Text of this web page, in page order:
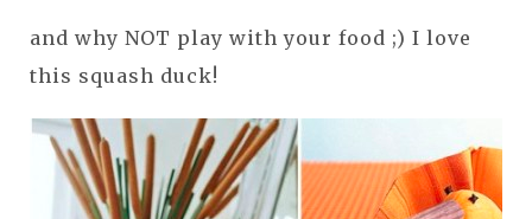
and why NOT play with your food ;) I love
this squash duck!